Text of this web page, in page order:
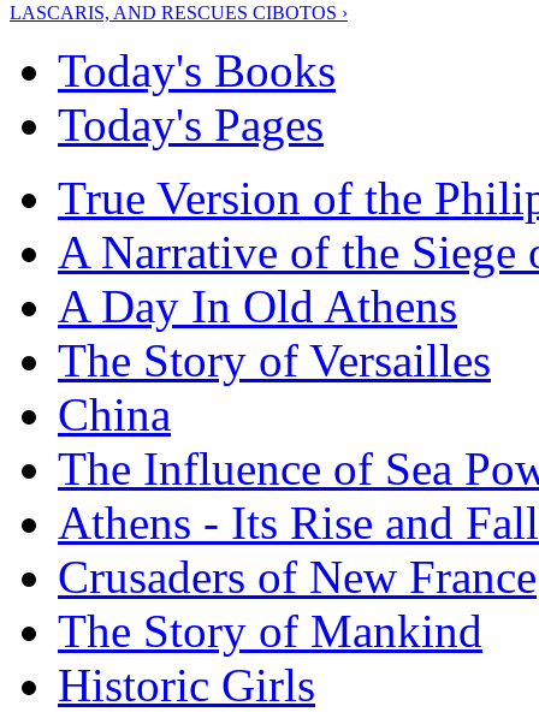
LASCARIS, AND RESCUES CIBOTOS ›
Today's Books
Today's Pages
True Version of the
A Narrative of the Siege
A Day In Old Athens
The Story of Versailles
China
The Influence of Sea
Athens - Its Rise and Fall
Crusaders of New France
The Story of Mankind
Historic Girls